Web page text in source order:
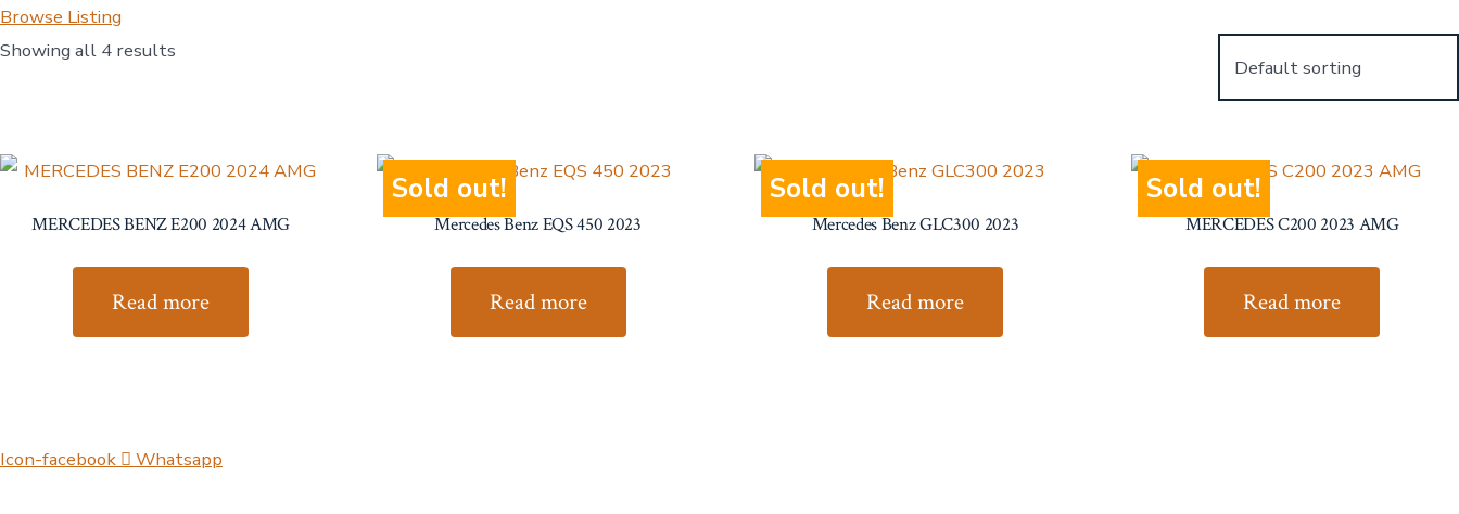
Browse Listing
Showing all 4 results
MERCEDES BENZ E200 2024 AMG
Read more
Sold out!
Mercedes Benz EQS 450 2023
Read more
Sold out!
Mercedes Benz GLC300 2023
Read more
Sold out!
MERCEDES C200 2023 AMG
Read more
Icon-facebook Whatsapp